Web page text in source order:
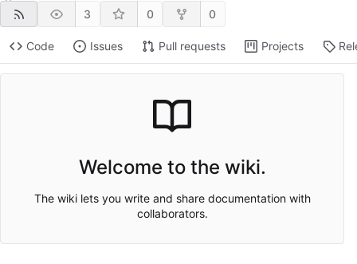
3 0 0
Code Issues Pull requests Projects
Welcome to the wiki.
The wiki lets you write and share documentation with
collaborators.